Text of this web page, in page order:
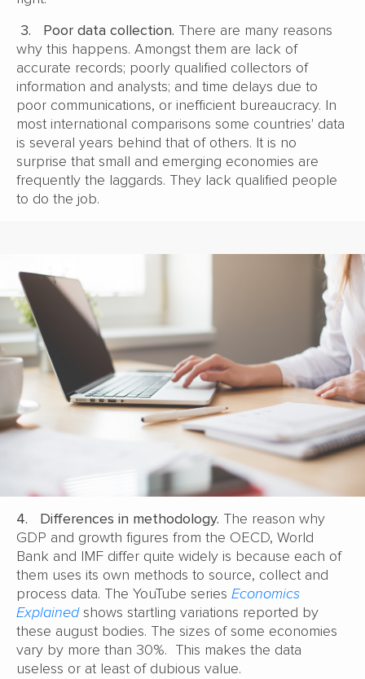
3.
Poor data collection. There are many reasons
why this happens. Amongst them are lack of
accurate records; poorly qualified collectors of
information and analysts; and time delays due to
poor communications, or inefficient bureaucracy. In
most international comparisons some countries' data
is several years behind that of others. It is no
surprise that small and emerging economies are
frequently the laggards. They lack qualified people
to do the job.
4. Differences in methodology. The reason why
GDP and growth figures from the OECD, World
Bank and IMF differ quite widely is because each of
them uses its own methods to source, collect and
process data. The YouTube series Economics
Explained shows startling variations reported by
these august bodies. The sizes of some economies
vary by more than 30%. This makes the data
useless or at least of dubious value.